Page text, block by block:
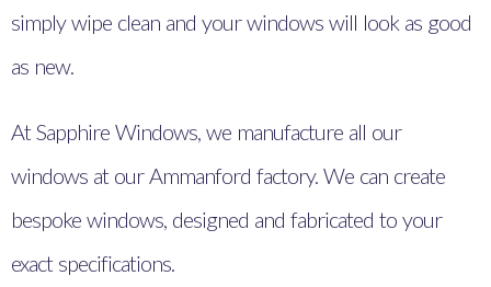
simply wipe clean and your windows will look as good
as new.
At Sapphire Windows, we manufacture all our
windows at our Ammanford factory. We can create
bespoke windows, designed and fabricated to your
exact specifications.